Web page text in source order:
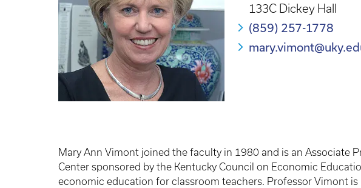
133C Dickey Hall
(859) 257-1778
Mary Ann Vimont joined the faculty in 1980 and is an Associate
Center sponsored by the Kentucky Council on Economic
economic education for classroom teachers. Professor Vimont